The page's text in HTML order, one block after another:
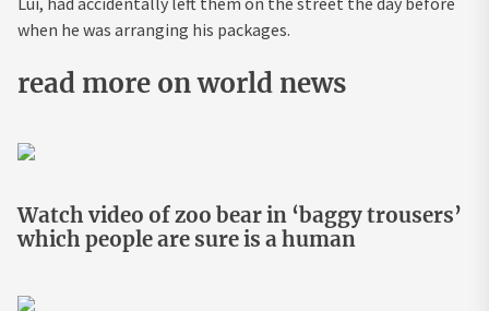
when he was arranging his packages.
read more on world news
Watch video of zoo bear in ‘baggy trousers’
which people are sure is a human